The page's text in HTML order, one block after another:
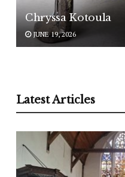
Chryssa Kotoula
JUNE 19, 2026
Latest Articles